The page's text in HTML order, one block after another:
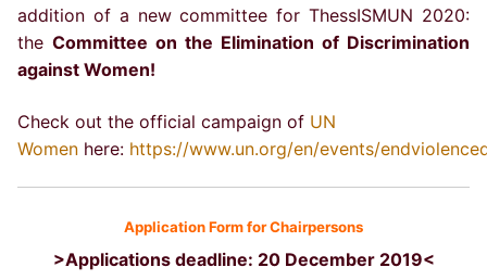
addition of a new committee for ThessISMUN 2020:
the Committee on the Elimination of Discrimination
against Women!
Check out the official campaign of UN
Women here: https://www.un.org/en/events/
Application Form for Chairpersons
>Applications deadline: 20 December 2019<